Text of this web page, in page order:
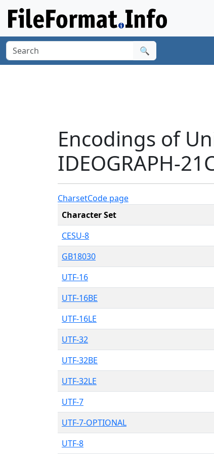
🔍
Encodings of
IDEOGRAPH-
CharsetCode page
Character Set
CESU-8
GB18030
UTF-16
UTF-16BE
UTF-16LE
UTF-32
UTF-32BE
UTF-32LE
UTF-7
UTF-7-OPTIONAL
UTF-8